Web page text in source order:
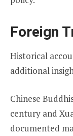
Foreign
Historical
additional
Chinese
century and
documented